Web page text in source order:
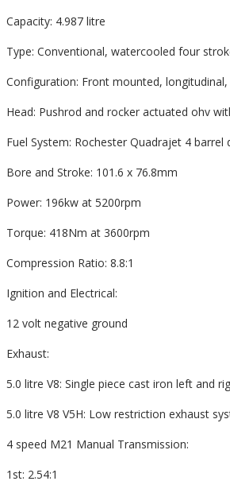
Capacity: 4.987 litre
Type: Conventional, watercooled four
Configuration: Front mounted,
Head: Pushrod and rocker actuated ohv
Fuel System: Rochester Quadrajet 4
Bore and Stroke: 101.6 x 76.8mm
Power: 196kw at 5200rpm
Torque: 418Nm at 3600rpm
Compression Ratio: 8.8:1
Ignition and Electrical:
12 volt negative ground
Exhaust:
5.0 litre V8: Single piece cast iron left and
5.0 litre V8 V5H: Low restriction exhaust
4 speed M21 Manual Transmission:
1st: 2.54:1